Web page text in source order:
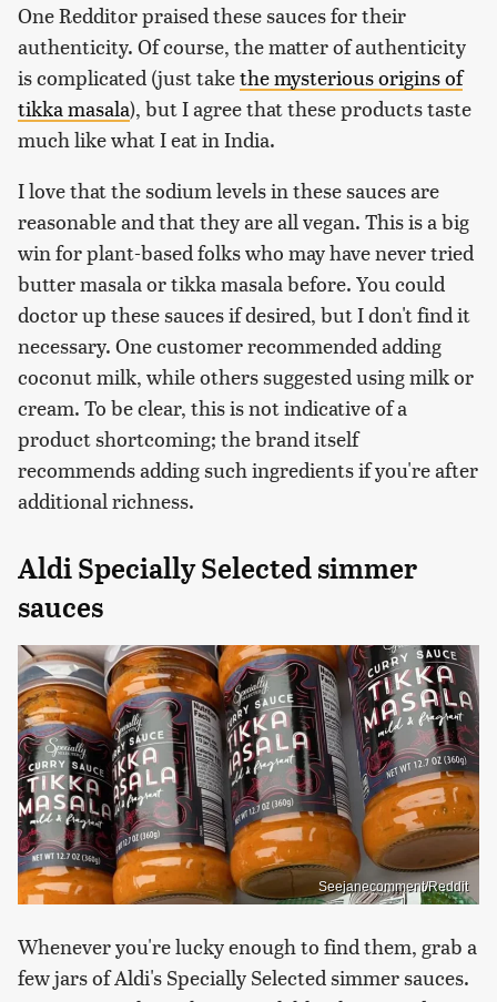
One Redditor praised these sauces for their
authenticity. Of course, the matter of authenticity
is complicated (just takethe mysterious origins of
tikka masala), but I agree that these products taste
much like what I eat in India.
I love that the sodium levels in these sauces are
reasonable and that they are all vegan. This is a big
win for plant-based folks who may have never tried
butter masala or tikka masala before. You could
doctor up these sauces if desired, but I don't find it
necessary. One customer recommended adding
coconut milk, while others suggested using milk or
cream. To be clear, this is not indicative of a
product shortcoming; the brand itself
recommends adding such ingredients if you're after
additional richness.
Aldi Specially Selected simmer
sauces
Seejanecomment/Reddit
Whenever you're lucky enough to find them, grab a
few jars of Aldi's Specially Selected simmer sauces.